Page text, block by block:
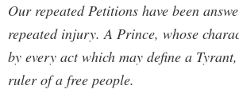
Our repeated Petitions have been
repeated injury. A Prince, whose
by every act which may define a
ruler of a free people.